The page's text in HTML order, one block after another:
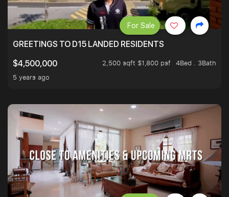
GREETINGS TO D15 LANDED RESIDENTS
$4,500,000
2,500 sqft $1,800 psf
4Bed . 3Bath
5 years ago
For Sale